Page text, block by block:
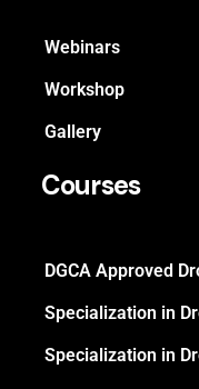
Webinars
Workshop
Gallery
Courses
DGCA Approved
Specialization in
Specialization in